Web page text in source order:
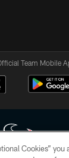
Team Mobile
Cookies” you